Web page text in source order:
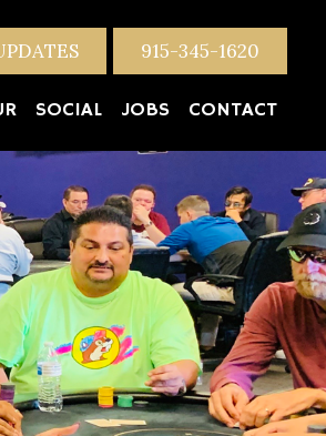
915-345-1620
SOCIAL JOBS CONTACT